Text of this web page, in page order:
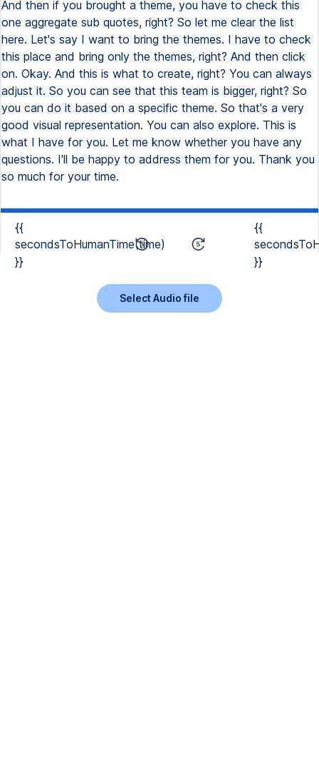
{{
secondsToHumanTime(time)
}}
{{
}}
Select Audio file